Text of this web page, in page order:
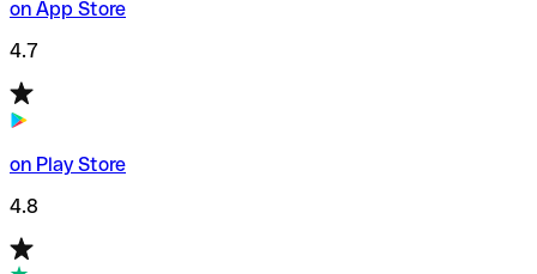
on App Store
4.7
on Play Store
4.8